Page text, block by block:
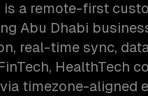
is a remote-first
Abu Dhabi
real-time sync,
HealthTech
timezone-aligned